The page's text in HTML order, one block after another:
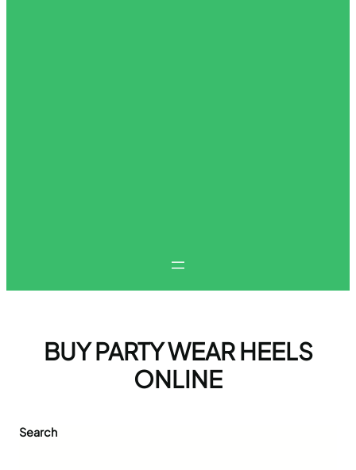
BUY PARTY WEAR HEELS
ONLINE
Search